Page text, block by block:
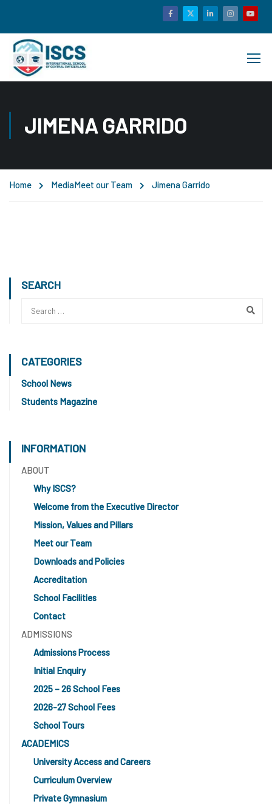
JIMENA GARRIDO
Home MediaMeet our Team Jimena Garrido
SEARCH
CATEGORIES
School News
Students Magazine
INFORMATION
ABOUT
Why ISCS?
Welcome from the Executive Director
Mission, Values and Pillars
Meet our Team
Downloads and Policies
Accreditation
School Facilities
Contact
ADMISSIONS
Admissions Process
Initial Enquiry
2025 – 26 School Fees
2026-27 School Fees
School Tours
ACADEMICS
University Access and Careers
Curriculum Overview
Private Gymnasium